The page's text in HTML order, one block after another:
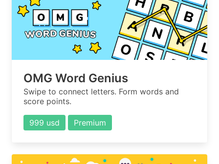
OMG Word Genius
Swipe to connect letters. Form words and
score points.
999 usd Premium